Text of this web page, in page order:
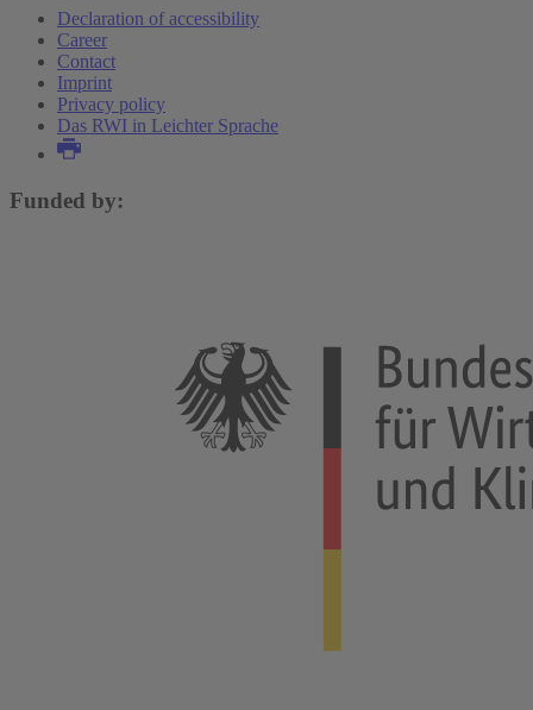
Declaration of accessibility
Career
Contact
Imprint
Privacy policy
Das RWI in Leichter Sprache
Funded by: